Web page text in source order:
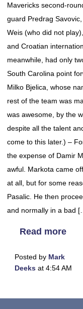
Mavericks second-
guard Predrag
Weis (who did not
and Croatian
meanwhile, had only
South Carolina point
Milko Bjelica, whose
rest of the team was
was awesome, by the
despite all the talent
come to this later.) –
the expense of Damir
awful. Markota came
at all, but for some
Pasalic. He then
and normally in a bad
Read more
Posted by Mark
Deeks at 4:54 AM